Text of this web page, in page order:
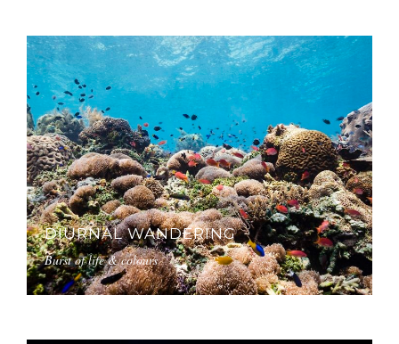
DIURNAL WANDERING
Burst of life & colours